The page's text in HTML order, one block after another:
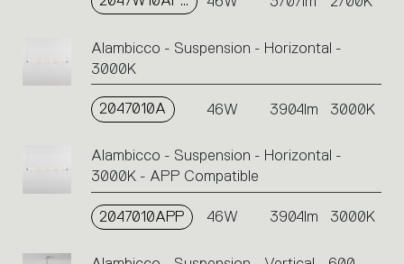
Alambicco - Suspension - Horizontal -
3000K
2047010A 46W 3904lm 3000K
Alambicco - Suspension - Horizontal -
3000K - APP Compatible
2047010APP 46W 3904lm 3000K